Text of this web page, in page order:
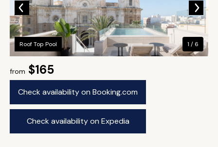
from $165
Check availability on Booking.com
Check availability on Expedia
Roof Top Pool 1 / 6